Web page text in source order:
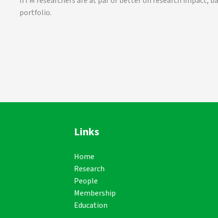
portfolio.
Links
Home
Research
People
Membership
Education